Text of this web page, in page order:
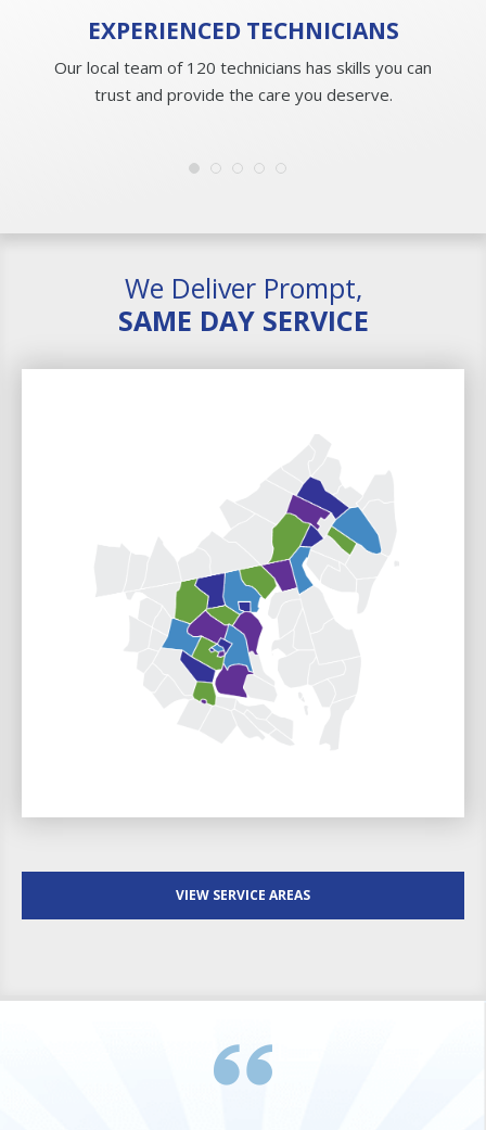
EXPERIENCEDTECHNICIANS
Our local team of 120 technicians has skills you can
trust and provide the care you deserve.
We Deliver Prompt,
SAME DAY SERVICE
VIEW SERVICE AREAS